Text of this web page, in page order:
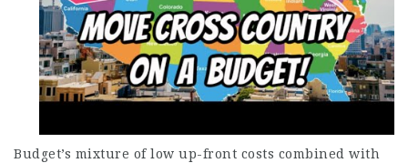
Budget’s mixture of low up-front costs combined with